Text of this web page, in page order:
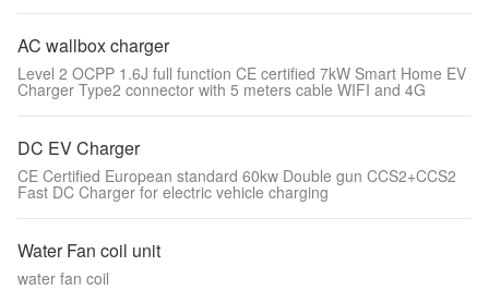
AC wallbox charger
Level 2 OCPP 1.6J full function CE certified 7kW Smart Home EV
Charger Type2 connector with 5 meters cable WIFI and 4G
DC EV Charger
CE Certified European standard 60kw Double gun CCS2+CCS2
Fast DC Charger for electric vehicle charging
Water Fan coil unit
water fan coil